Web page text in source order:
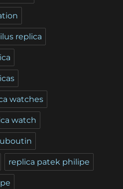
replica
watches
watch
replica patek philipe